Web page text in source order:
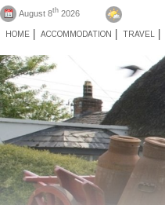
August 8th 2026
HOME ACCOMMODATION TRAVEL